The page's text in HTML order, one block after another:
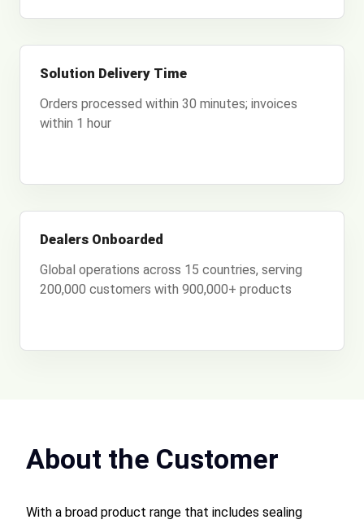
Solution Delivery Time
Orders processed within 30 minutes; invoices
within 1 hour
Dealers Onboarded
Global operations across 15 countries, serving
200,000 customers with 900,000+ products
About the Customer
With a broad product range that includes sealing